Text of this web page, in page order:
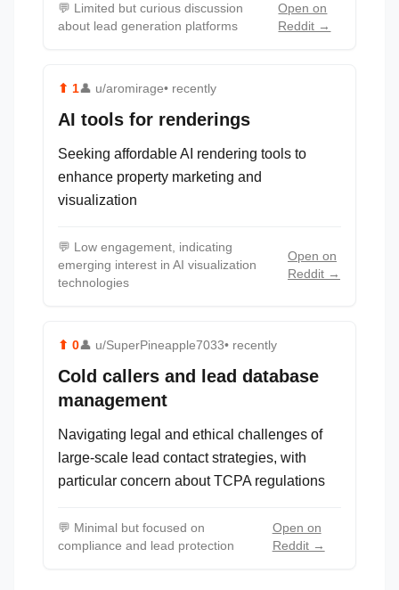
💬 Limited but curious discussion
about lead generation platforms
Open on
Reddit →
⬆ 1👤 u/aromirage• recently
AI tools for renderings
Seeking affordable AI rendering tools to
enhance property marketing and
visualization
💬 Low engagement, indicating
emerging interest in AI visualization
technologies
Open on
Reddit →
⬆ 0👤 u/SuperPineapple7033• recently
Cold callers and lead database
management
Navigating legal and ethical challenges of
large-scale lead contact strategies, with
particular concern about TCPA regulations
💬 Minimal but focused on
compliance and lead protection
Open on
Reddit →